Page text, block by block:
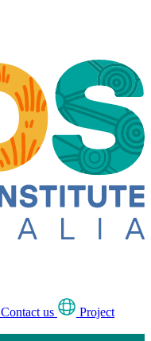
Contact us
Project